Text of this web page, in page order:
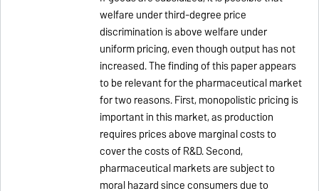
welfare under third-degree price
discrimination is above welfare under
uniform pricing, even though output has not
increased. The finding of this paper appears
to be relevant for the pharmaceutical market
for two reasons. First, monopolistic pricing is
important in this market, as production
requires prices above marginal costs to
cover the costs of R&D. Second,
pharmaceutical markets are subject to
moral hazard since consumers due to